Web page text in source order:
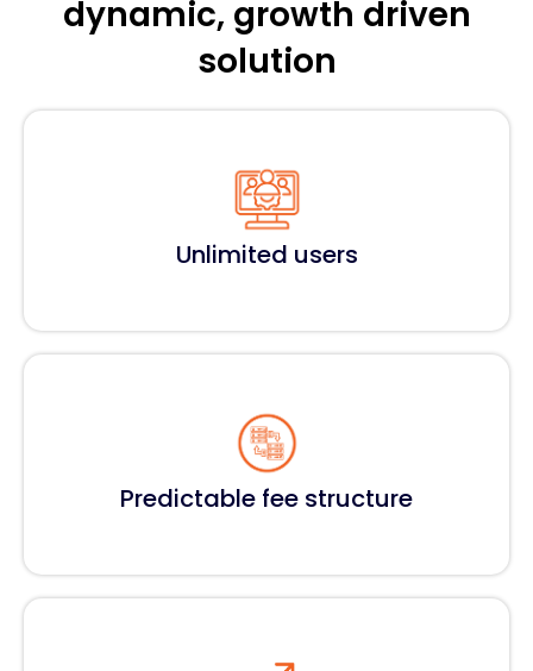
dynamic, growth driven
solution
Unlimited users
Predictable fee structure